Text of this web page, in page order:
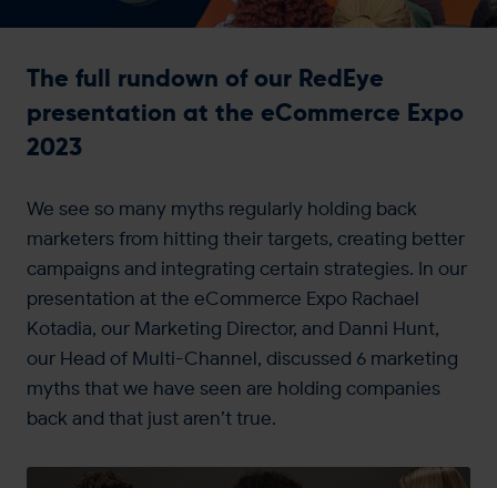
The full rundown of our RedEye
presentation at the eCommerce Expo
2023
We see so many myths regularly holding back
marketers from hitting their targets, creating better
campaigns and integrating certain strategies. In our
presentation at the eCommerce Expo Rachael
Kotadia, our Marketing Director, and Danni Hunt,
our Head of Multi-Channel, discussed 6 marketing
myths that we have seen are holding companies
back and that just aren’t true.